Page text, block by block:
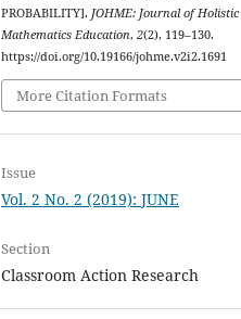
PROBABILITY].JOHME: Journal of Holistic
Mathematics Education,2(2), 119–130.
https://doi.org/10.19166/johme.v2i2.1691
More Citation Formats
Issue
Vol. 2 No. 2 (2019): JUNE
Section
Classroom Action Research